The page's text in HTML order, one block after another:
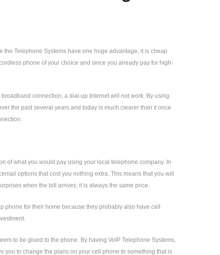
Telephone Systems have one huge advantage, it is cheap
phone of your choice and since you already pay for high-
connection, a dial-up Internet will not work. By using
the past several years and today is much clearer than it once
of what you would pay using your local telephone company. In
options that cost you nothing extra. This means that you will
when the bill arrives; it is always the same price.
phone for their home because they probably also have cell
to be glued to the phone. By having VoIP Telephone Systems,
you to change the plans on your cell phone to something that is